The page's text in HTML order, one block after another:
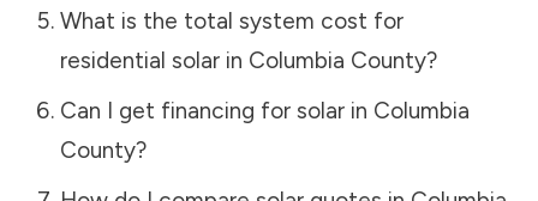
What is the total system cost for
residential solar in Columbia County?
Can I get financing for solar in Columbia
County?